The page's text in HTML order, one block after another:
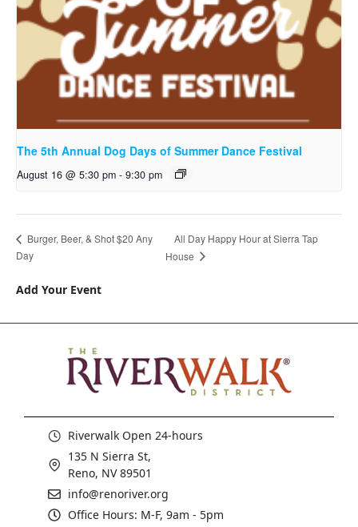
The 5th Annual Dog Days of Summer Dance Festival
August 16 @ 5:30 pm - 9:30 pm
Burger, Beer, & Shot $20 Any
Day
All Day Happy Hour at Sierra Tap
House
Add Your Event
Riverwalk Open 24-hours
135 N Sierra St,
Reno, NV 89501
info@renoriver.org
Office Hours: M-F, 9am - 5pm